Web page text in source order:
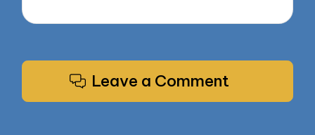
Leave a Comment